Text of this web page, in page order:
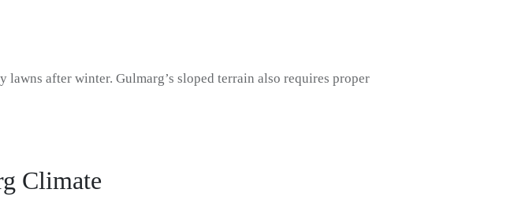
after winter. Gulmarg’s sloped terrain also requires proper
Climate